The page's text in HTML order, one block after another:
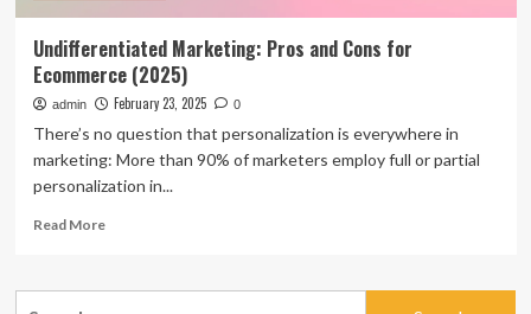
Undifferentiated Marketing: Pros and Cons for
Ecommerce (2025)
admin February 23, 2025 0
There’s no question that personalization is everywhere in
marketing: More than 90% of marketers employ full or partial
personalization in...
Read MoreRead
Undifferentiated